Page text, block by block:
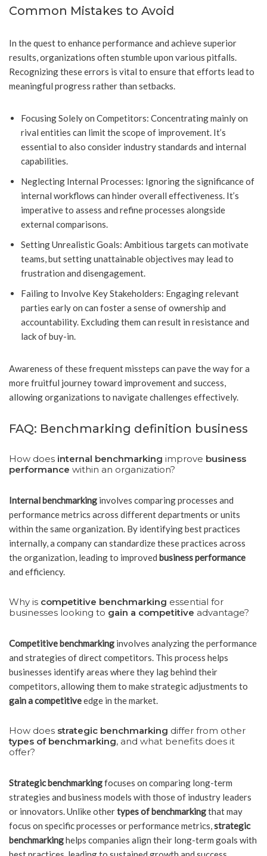
Common Mistakes to Avoid
In the quest to enhance performance and achieve superior
results, organizations often stumble upon various pitfalls.
Recognizing these errors is vital to ensure that efforts lead to
meaningful progress rather than setbacks.
Focusing Solely on Competitors: Concentrating mainly on
rival entities can limit the scope of improvement. It’s
essential to also consider industry standards and internal
capabilities.
Neglecting Internal Processes: Ignoring the significance of
internal workflows can hinder overall effectiveness. It’s
imperative to assess and refine processes alongside
external comparisons.
Setting Unrealistic Goals: Ambitious targets can motivate
teams, but setting unattainable objectives may lead to
frustration and disengagement.
Failing to Involve Key Stakeholders: Engaging relevant
parties early on can foster a sense of ownership and
accountability. Excluding them can result in resistance and
lack of buy-in.
Awareness of these frequent missteps can pave the way for a
more fruitful journey toward improvement and success,
allowing organizations to navigate challenges effectively.
FAQ: Benchmarking definition business
How does internal benchmarking improve business
performance within an organization?
Internal benchmarking involves comparing processes and
performance metrics across different departments or units
within the same organization. By identifying best practices
internally, a company can standardize these practices across
the organization, leading to improved business performance
and efficiency.
Why is competitive benchmarking essential for
businesses looking to gain a competitive advantage?
Competitive benchmarking involves analyzing the performance
and strategies of direct competitors. This process helps
businesses identify areas where they lag behind their
competitors, allowing them to make strategic adjustments to
gain a competitiveedge in the market.
How does strategic benchmarking differ from other
types of benchmarking, and what benefits does it
offer?
Strategic benchmarkingfocuses on comparing long-term
strategies and business models with those of industry leaders
or innovators. Unlike othertypes of benchmarkingthat may
focus on specific processes or performance metrics,strategic
benchmarkinghelps companies align their long-term goals with